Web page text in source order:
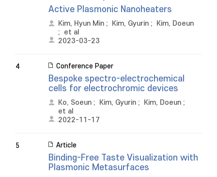
Active Plasmonic Nanoheaters
Kim, Hyun Min ; Kim, Gyurin ;
Kim, Doeun
; et al
2023-03-23
4 Conference Paper
Bespoke spectro-electrochemical
cells for electrochromic devices
Ko, Soeun ; Kim, Gyurin ; Kim, Doeun ;
et al
2022-11-17
5 Article
Binding-Free Taste Visualization with
Plasmonic Metasurfaces